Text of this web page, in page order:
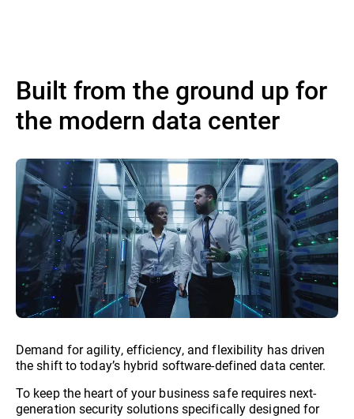
Built from the ground up for
the modern data center
Demand for agility, efficiency, and flexibility has driven
the shift to today’s hybrid software-defined data center.
To keep the heart of your business safe requires next-
generation security solutions specifically designed for